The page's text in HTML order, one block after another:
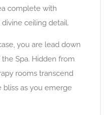
complete with
divine ceiling detail.
you are lead down
Spa. Hidden from
rooms transcend
as you emerge